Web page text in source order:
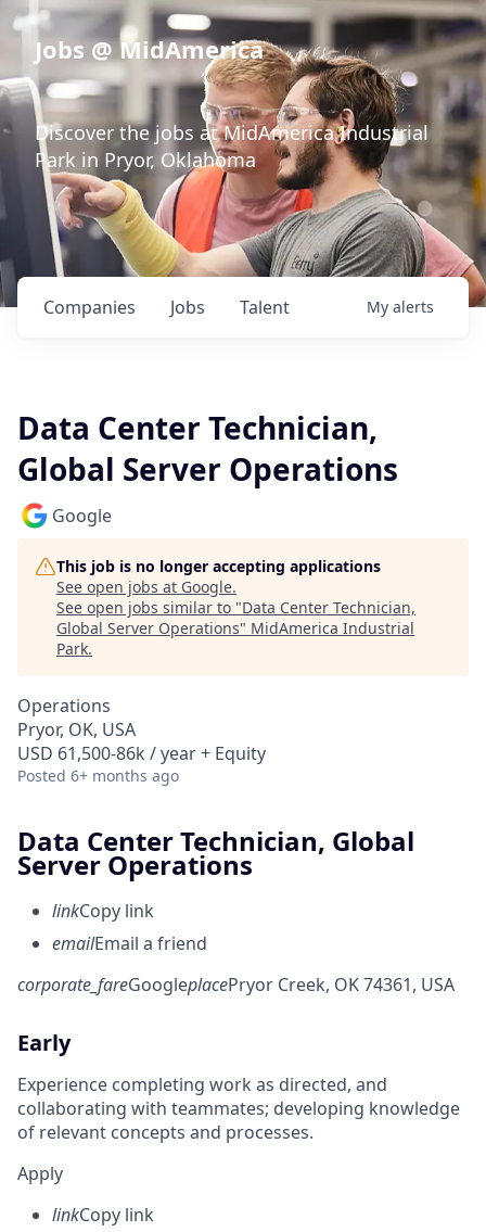
Jobs @ MidAmerica
Discover the jobs at MidAmerica Industrial
Park in Pryor, Oklahoma
Jobs
Companies Talent My alerts
Data Center Technician,
Global Server Operations
Google
This job is no longer accepting applications
See open jobs at Google.
See open jobs similar to "Data Center Technician,
Global Server Operations" MidAmerica Industrial
Park.
Operations
Pryor, OK, USA
USD 61,500-86k / year + Equity
Posted 6+ months ago
Data Center Technician, Global
Server Operations
linkCopy link
emailEmail a friend
corporate_fareGoogleplacePryor Creek, OK 74361, USA
Early
Experience completing work as directed, and
collaborating with teammates; developing knowledge
of relevant concepts and processes.
Apply
linkCopy link